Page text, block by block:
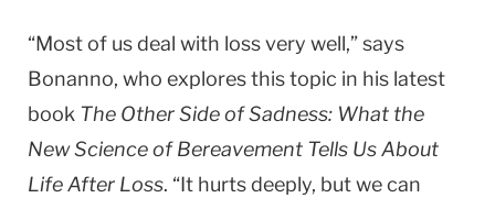
“Most of us deal with loss very well,” says
Bonanno, who explores this topic in his latest
book The Other Side of Sadness: What the
New Science of Bereavement Tells Us About
Life After Loss. “It hurts deeply, but we can